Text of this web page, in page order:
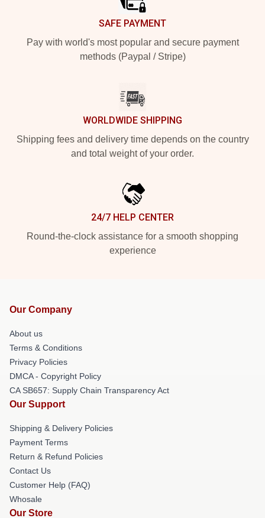
SAFE PAYMENT
Pay with world's most popular and secure payment
methods (Paypal / Stripe)
WORLDWIDE SHIPPING
Shipping fees and delivery time depends on the country
and total weight of your order.
24/7 HELP CENTER
Round-the-clock assistance for a smooth shopping
experience
Our Company
About us
Terms & Conditions
Privacy Policies
DMCA - Copyright Policy
CA SB657: Supply Chain Transparency Act
Our Support
Shipping & Delivery Policies
Payment Terms
Return & Refund Policies
Contact Us
Customer Help (FAQ)
Whosale
Our Store